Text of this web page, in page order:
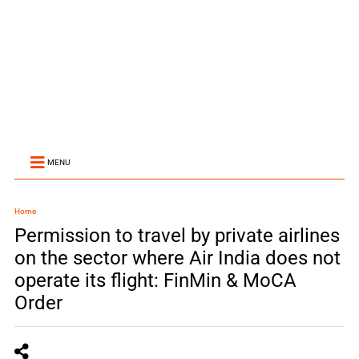
MENU
Home
Permission to travel by private airlines
on the sector where Air India does not
operate its flight: FinMin & MoCA
Order